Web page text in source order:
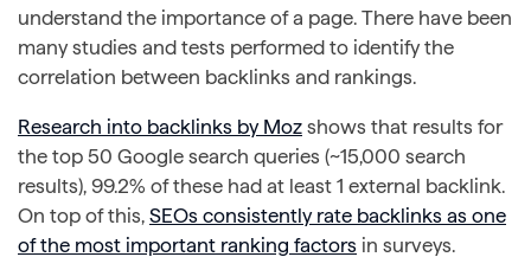
understand the importance of a page. There have been
many studies and tests performed to identify the
correlation between backlinks and rankings.
Research into backlinks by Moz shows that results for
the top 50 Google search queries (~15,000 search
results), 99.2% of these had at least 1 external backlink.
On top of this, SEOs consistently rate backlinks as one
of the most important ranking factors in surveys.